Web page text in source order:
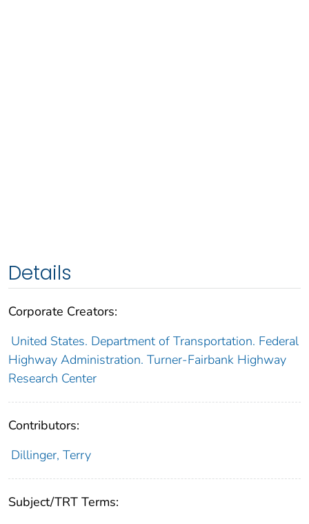
Details
Corporate Creators:
United States. Department of Transportation. Federal
Highway Administration. Turner-Fairbank Highway
Research Center
Contributors:
Dillinger, Terry
Subject/TRT Terms: